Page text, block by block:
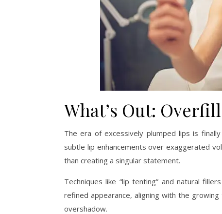
What’s Out:
The era of excessively plumped lips is
subtle lip enhancements over exaggerated
than creating a singular statement.
Techniques like “lip tenting” and natural
refined appearance, aligning with the
overshadow.